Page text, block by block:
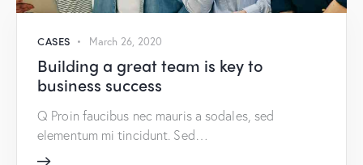
CASES March 26, 2020
Building a great team is key to
business success
Q Proin faucibus nec mauris a sodales, sed
elementum mi tincidunt. Sed…